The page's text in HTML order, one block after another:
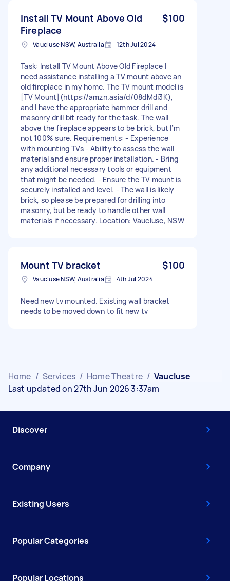
Install TV Mount Above Old
Fireplace
$100
Vaucluse NSW, Australia 12th Jul 2024
Task: Install TV Mount Above Old Fireplace I
need assistance installing a TV mount above an
old fireplace in my home. The TV mount model is
[TV Mount](https://amzn.asia/d/08dMdi3K),
and I have the appropriate hammer drill and
masonry drill bit ready for the task. The wall
above the fireplace appears to be brick, but I'm
not 100% sure. Requirements: - Experience
with mounting TVs - Ability to assess the wall
material and ensure proper installation. - Bring
any additional necessary tools or equipment
that might be needed. - Ensure the TV mount is
securely installed and level. - The wall is likely
brick, so please be prepared for drilling into
masonry, but be ready to handle other wall
materials if necessary. Location: Vaucluse, NSW
Mount TV bracket $100
Vaucluse NSW, Australia 4th Jul 2024
Need new tv mounted. Existing wall bracket
needs to be moved down to fit new tv
Home / Services / Home Theatre / Vaucluse
Last updated on 27th Jun 2026 3:37am
Discover
Company
Existing Users
Popular Categories
Popular Locations